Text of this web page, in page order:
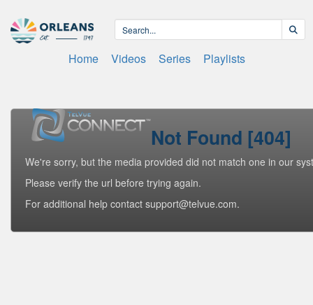
Home Videos Series Playlists
Not Found [404]
We're sorry, but the media provided did not match one in our
Please verify the url before trying again.
For additional help contact support@telvue.com.